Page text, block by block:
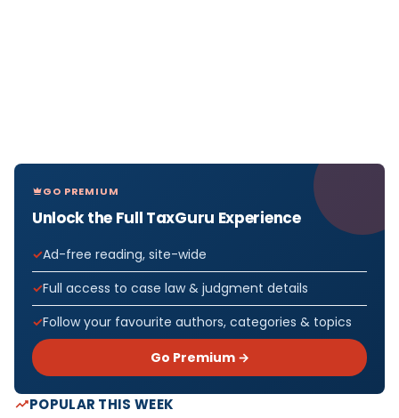
GO PREMIUM
Unlock the Full TaxGuru Experience
Ad-free reading, site-wide
Full access to case law & judgment details
Follow your favourite authors, categories & topics
Go Premium →
POPULAR THIS WEEK